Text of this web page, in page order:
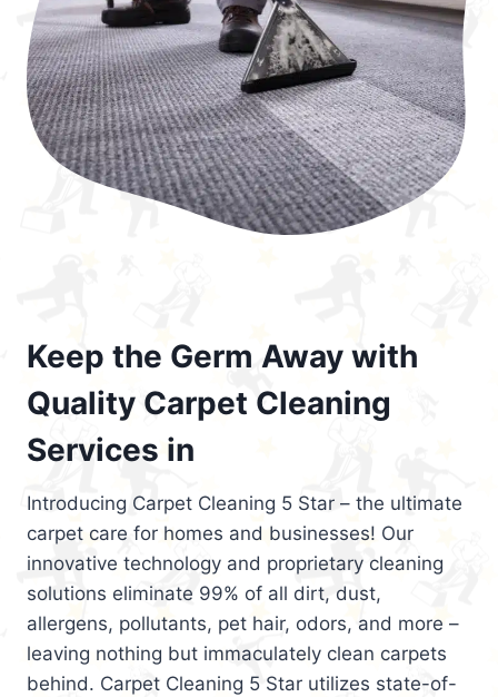
Keep the Germ Away with
Quality Carpet Cleaning
Services in
Introducing Carpet Cleaning 5 Star – the ultimate
carpet care for homes and businesses! Our
innovative technology and proprietary cleaning
solutions eliminate 99% of all dirt, dust,
allergens, pollutants, pet hair, odors, and more –
leaving nothing but immaculately clean carpets
behind. Carpet Cleaning 5 Star utilizes state-of-